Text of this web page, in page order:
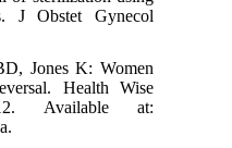
J Obstet Gynecol
Jones K: Women
Health Wise
Available at: